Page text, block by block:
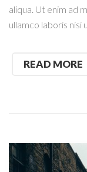
aliqua. Ut enim ad
ullamco laboris nisi
READ MORE